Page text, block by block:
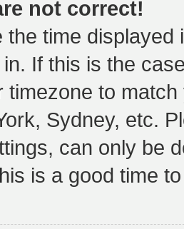
not correct!
the time
If this is the
timezone to
Sydney, etc.
can only be
is a good time